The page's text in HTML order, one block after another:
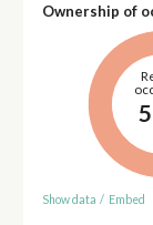
Ownership of
Show data / Embed